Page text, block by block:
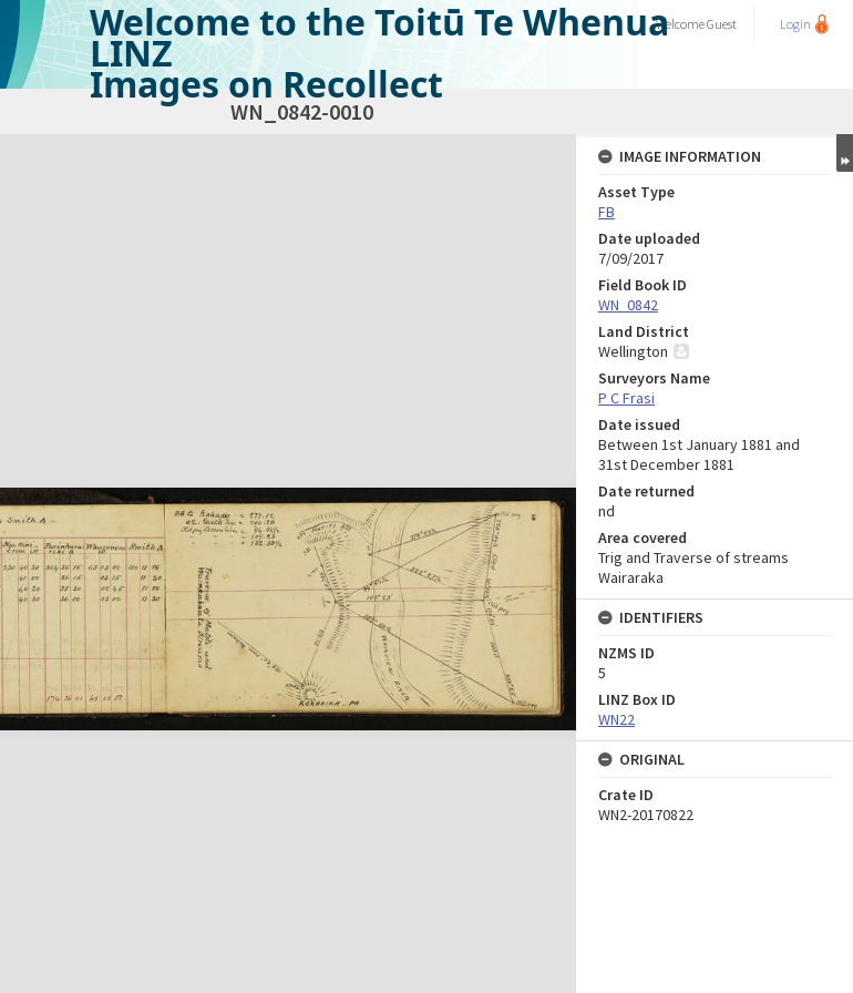
Welcome to the Toitū Te Whenua
LINZ
Images on Recollect
WelcomeGuest Login
WN_0842-0010
IMAGE INFORMATION
Asset Type
FB
Date uploaded
7/09/2017
Field Book ID
WN_0842
Land District
Wellington
Surveyors Name
P C Frasi
Date issued
Between 1st January 1881 and
31st December 1881
Date returned
nd
Area covered
Trig and Traverse of streams
Wairaraka
IDENTIFIERS
NZMS ID
5
LINZ Box ID
WN22
ORIGINAL
Crate ID
WN2-20170822